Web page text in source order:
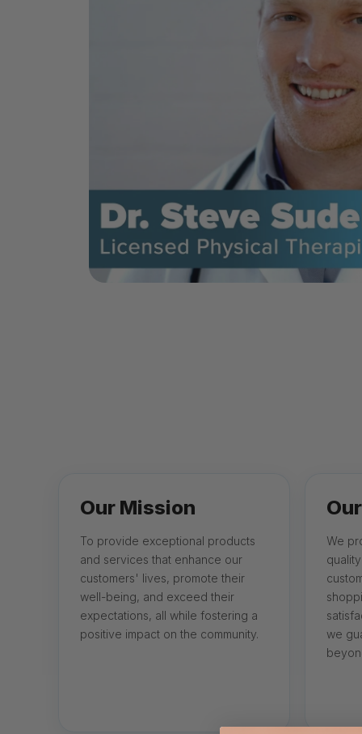
Our Mission
To provide exceptional products
and services that enhance our
customers' lives, promote their
well-being, and exceed their
expectations, all while fostering a
positive impact on the community.
We
we